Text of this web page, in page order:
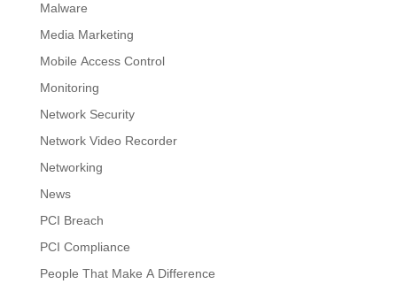
Malware
Media Marketing
Mobile Access Control
Monitoring
Network Security
Network Video Recorder
Networking
News
PCI Breach
PCI Compliance
People That Make A Difference